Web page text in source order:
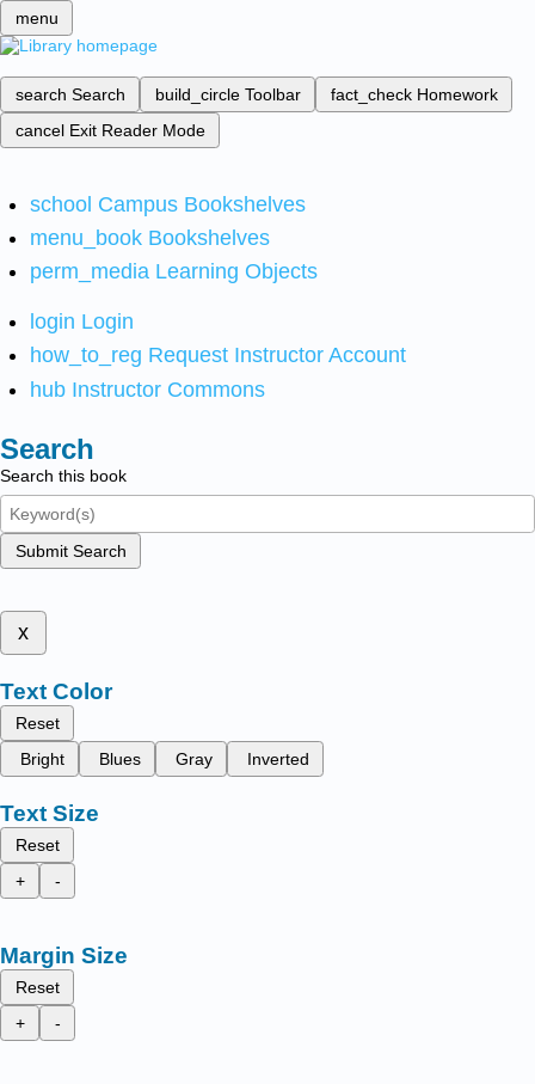
menu
search Search build_circle Toolbar fact_check Homework
cancel Exit Reader Mode
school Campus Bookshelves
menu_book Bookshelves
perm_media Learning Objects
login Login
how_to_reg Request Instructor Account
hub Instructor Commons
Search
Search this book
Submit Search
x
Text Color
Reset
Bright
Blues Gray Inverted
Text Size
Reset
+
-
Margin Size
Reset
+
-